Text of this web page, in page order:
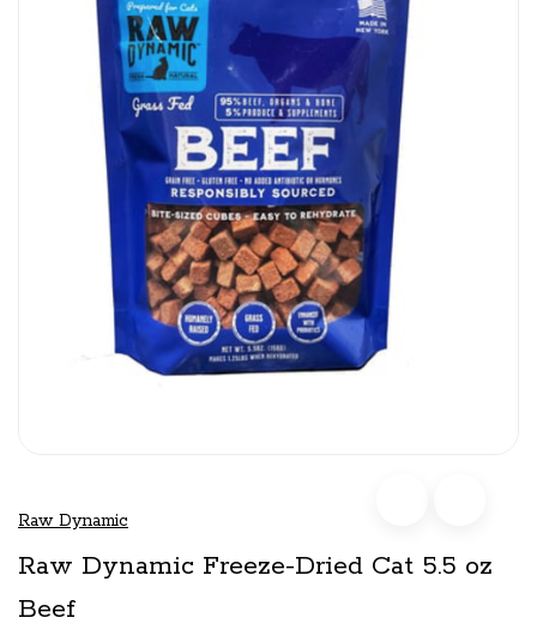
Raw Dynamic
Raw Dynamic Freeze-Dried Cat 5.5 oz
Beef